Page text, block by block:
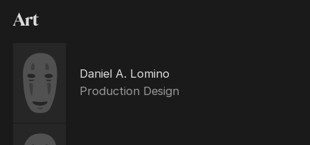
Art
Daniel A. Lomino
Production Design